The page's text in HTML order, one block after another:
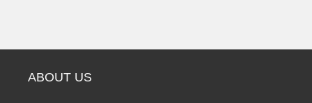
ABOUT US